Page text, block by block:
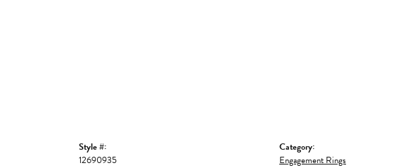
Style #:
12690935
Category:
Engagement Rings